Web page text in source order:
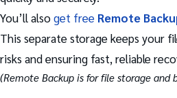
You’ll alsoget free Remote
This separate storage keeps your
risks and ensuring fast, reliable
(Remote Backup is for file storage and